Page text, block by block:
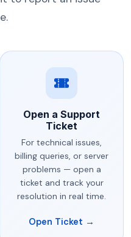
Open a Support
Ticket
For technical issues,
billing queries, or server
problems — open a
ticket and track your
resolution in real time.
Open Ticket →